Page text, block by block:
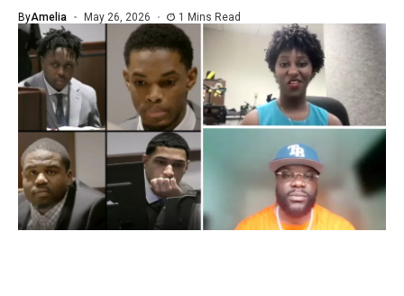
ByAmelia May 26, 2026 1 Mins Read